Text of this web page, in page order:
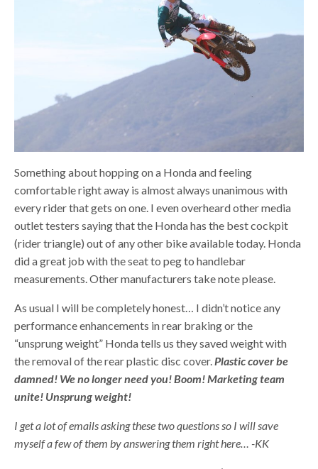
Something about hopping on a Honda and feeling
comfortable right away is almost always unanimous with
every rider that gets on one. I even overheard other media
outlet testers saying that the Honda has the best cockpit
(rider triangle) out of any other bike available today. Honda
did a great job with the seat to peg to handlebar
measurements. Other manufacturers take note please.
As usual I will be completely honest… I didn’t notice any
performance enhancements in rear braking or the
“unsprung weight” Honda tells us they saved weight with
the removal of the rear plastic disc cover.Plastic cover be
damned! We no longer need you! Boom! Marketing team
unite! Unsprung weight!
I get a lot of emails asking these two questions so I will save
myself a few of them by answering them right here… -KK